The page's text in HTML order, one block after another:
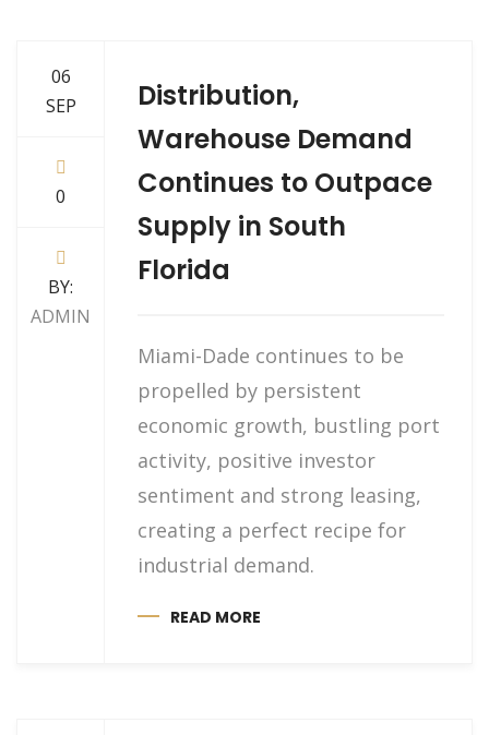
06
SEP
0
BY:
ADMIN
Distribution,
Warehouse Demand
Continues to Outpace
Supply in South
Florida
Miami-Dade continues to be
propelled by persistent
economic growth, bustling port
activity, positive investor
sentiment and strong leasing,
creating a perfect recipe for
industrial demand.
READ MORE